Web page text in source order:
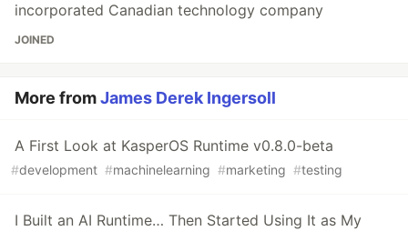
incorporated Canadian technology company
JOINED
More fromJames Derek Ingersoll
A First Look at KasperOS Runtime v0.8.0-beta
#development #machinelearning #marketing #testing
I Built an AI Runtime… Then Started Using It as My